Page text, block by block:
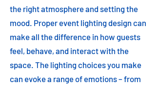
the right atmosphere and setting the
mood. Proper event lighting design can
make all the difference in how guests
feel, behave, and interact with the
space. The lighting choices you make
can evoke a range of emotions – from